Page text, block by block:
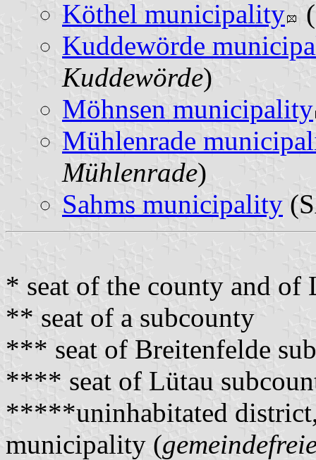
Köthel municipality
Kuddewörde
Kuddewörde)
Möhnsen municipality
Mühlenrade
Mühlenrade)
Sahms municipality
* seat of the county and of
** seat of a subcounty
*** seat of Breitenfelde
**** seat of Lütau
*****uninhabitated
municipality (